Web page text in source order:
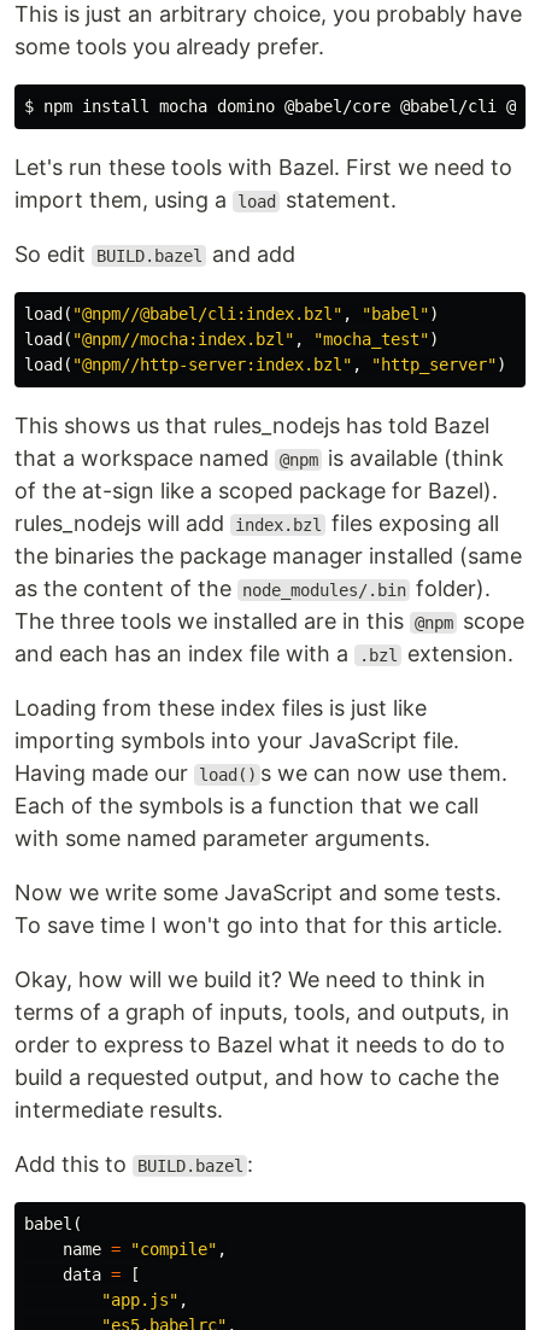
This is just an arbitrary choice, you probably have
some tools you already prefer.
$ npm install
Let's run these tools with Bazel. First we need to
import them, using a
load statement.
So edit BUILD.bazel and add
load ( "@npm//@babel/cli:index.bzl" , "babel")
load ( "@npm//mocha:index.bzl" , "mocha_test")
load ( "@npm//http-server:index.bzl" , "http_server")
This shows us that rules_nodejs has told Bazel
that a workspace named
@npm is available (think
of the at-sign like a scoped package for Bazel).
rules_nodejs will add
index.bzl
files exposing all
the binaries the package manager installed (same
as the content of the
node_modules/.bin folder).
The three tools we installed are in this @npm scope
and each has an index file with a
.bzl extension.
Loading from these index files is just like
importing symbols into your JavaScript file.
Having made our
load() s we can now use them.
Each of the symbols is a function that we call
with some named parameter arguments.
Now we write some JavaScript and some tests.
To save time I won't go into that for this article.
Okay, how will we build it? We need to think in
terms of a graph of inputs, tools, and outputs, in
order to express to Bazel what it needs to do to
build a requested output, and how to cache the
intermediate results.
Add this to BUILD.bazel :
babel (
name = "compile" ,
data =
[
"app.js" ,
"es5.babelrc" ,